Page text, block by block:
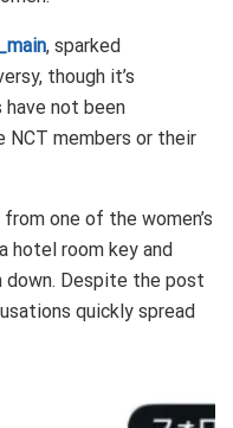
, sparked
though it’s
not been
members or their
one of the women’s
hotel room key and
down. Despite the post
quickly spread